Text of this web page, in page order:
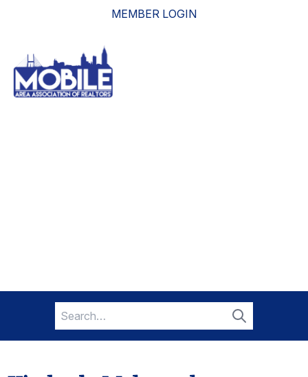
MEMBER LOGIN
Search
for:
Search